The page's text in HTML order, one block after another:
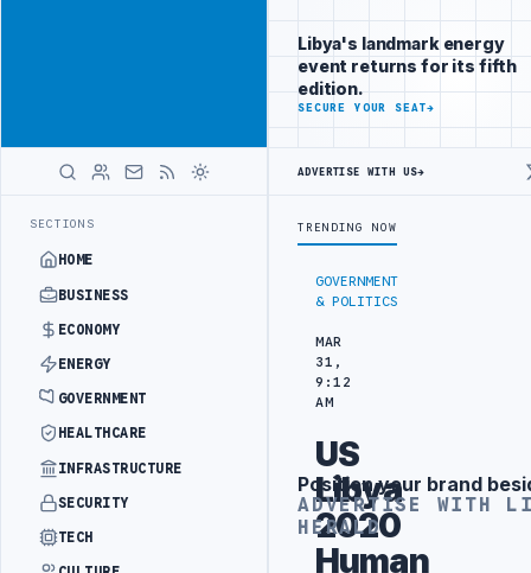
SECTIONS
HOME
BUSINESS
ECONOMY
ENERGY
GOVERNMENT
HEALTHCARE
INFRASTRUCTURE
SECURITY
TECH
Libya's
business
audience
ADVERTISE
WITH
GOVERNMENT
& POLITICS
MAR
31,
9:12
AM
US
Libya
2020
Human
Libya's landmark energy
event returns for its fifth
edition.
SECURE YOUR SEAT→
ADVERTISE WITH US→
TRENDING NOW
Advertisement
Position your brand
ADVERTISE WITH
HERALD